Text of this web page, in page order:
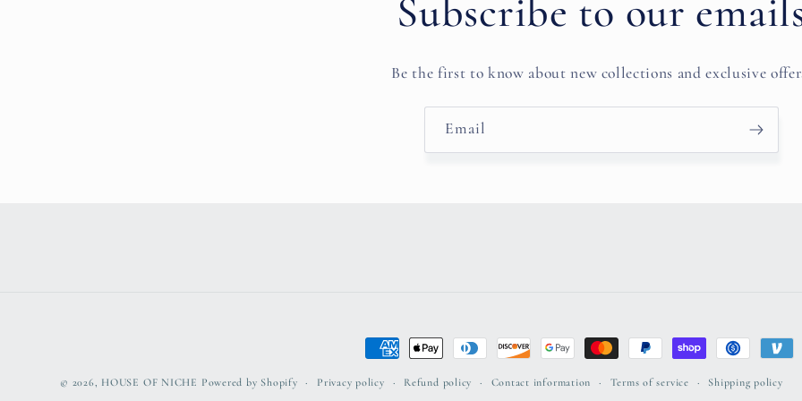
Subscribe to our
Be the first to know about new collections and exclusive
Email
Payment
methods
© 2026, HOUSE OF NICHE Powered by Shopify Privacy policy Refund policy Contact information Terms of service Shipping policy